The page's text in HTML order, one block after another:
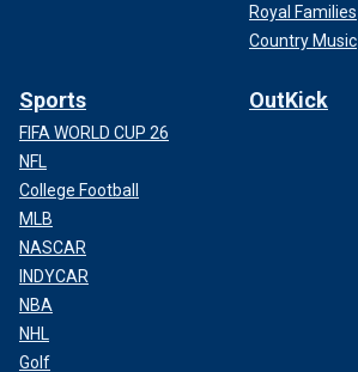
Royal Families
Country Music
Sports
FIFA WORLD CUP 26
NFL
College Football
MLB
NASCAR
INDYCAR
NBA
NHL
Golf
OutKick